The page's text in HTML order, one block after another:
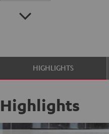
HIGHLIGHTS
Highlights